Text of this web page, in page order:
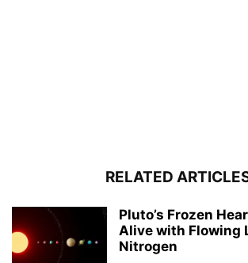
RELATED
Pluto’s Frozen
Alive with Flowing
Nitrogen